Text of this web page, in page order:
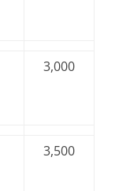
3,000
3,500